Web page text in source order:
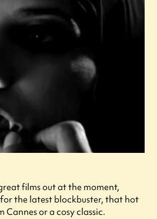
films out at the moment,
the latest blockbuster, that hot
or a cosy classic.